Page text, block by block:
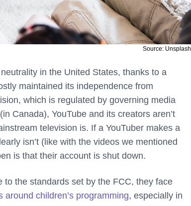
Source: Unsplash
in the United States, thanks to a
maintained its independence from
which is regulated by governing media
Canada), YouTube and its creators aren’t
television is. If a YouTuber makes a
isn’t (like with the videos we mentioned
is that their account is shut down.
to the standards set by the FCC, they face
around children’s programming, especially in